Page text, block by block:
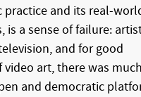
and its real-
is a sense of failure:
and for good
video art, there was
and democratic